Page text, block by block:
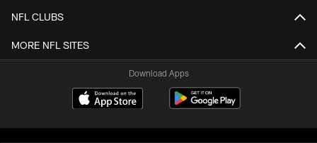
NFL CLUBS
MORE NFL SITES
Download Apps